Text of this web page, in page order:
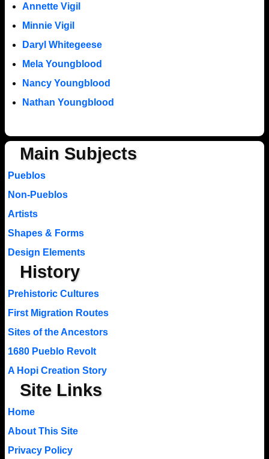
Annette Vigil
Minnie Vigil
Daryl Whitegeese
Mela Youngblood
Nancy Youngblood
Nathan Youngblood
Main Subjects
Pueblos
Non-Pueblos
Artists
Shapes & Forms
Design Elements
History
Prehistoric Cultures
First Migration Routes
Sites of the Ancestors
1680 Pueblo Revolt
A Hopi Creation Story
Site Links
Home
About This Site
Privacy Policy